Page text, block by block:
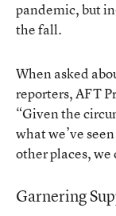
pandemic, but
the fall.
When asked
reporters, AFT
“Given the
what we’ve
other places, we
Garnering